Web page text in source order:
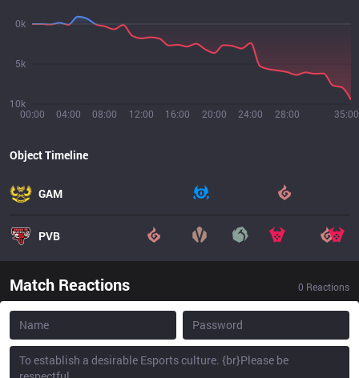
00:00 04:00 08:00 12:00 16:00 20:00 24:00 28:00 35:00
10k
5k
0k
Object Timeline
GAM
PVB
Match Reactions 0 Reactions